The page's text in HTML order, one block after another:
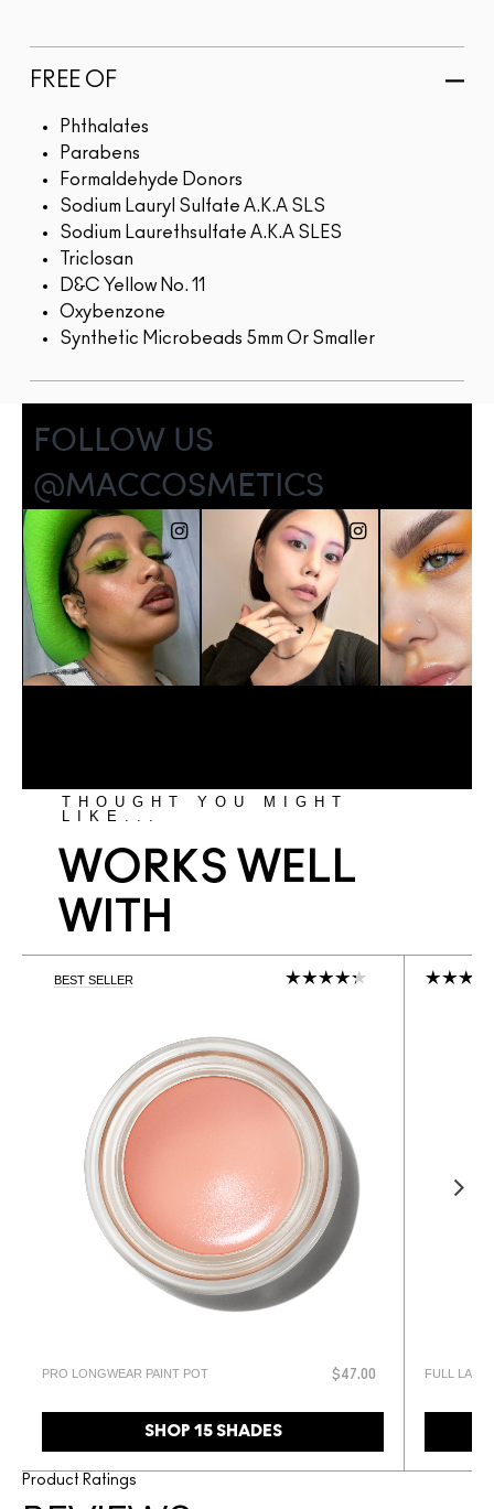
FREE OF
Phthalates
Parabens
Formaldehyde Donors
Sodium Lauryl Sulfate A.K.A SLS
Sodium Laurethsulfate A.K.A SLES
Triclosan
D&C Yellow No. 11
Oxybenzone
Synthetic Microbeads 5mm Or Smaller
THOUGHT YOU MIGHT
LIKE...
WORKS WELL
WITH
BEST SELLER
PRO LONGWEAR PAINT POT $47.00
SHOP 15 SHADES
FULL LASH
Product Ratings